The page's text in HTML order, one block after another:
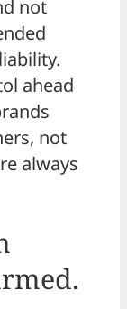
not
ahead
not
always